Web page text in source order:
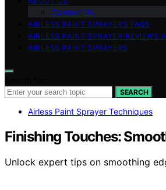
Contact Us
AIRLESS PAINT SPRAYERS FAQS
AIRLESS PAINT SPRAYER REVIEWS
AIRLESS PAINT SPRAYERS
SEARCH
Airless Paint Sprayer Techniques
Finishing Touches:
Unlock expert tips on smoothing